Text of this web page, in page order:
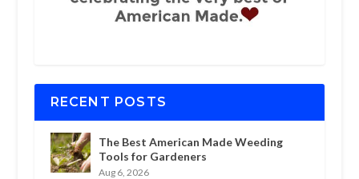
RECENT POSTS
The Best American Made Weeding
Tools for Gardeners
Aug 6, 2026